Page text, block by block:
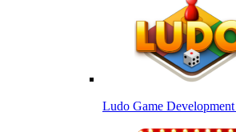
Ludo Game Development